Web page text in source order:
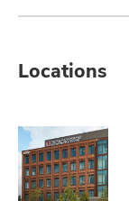
Locations